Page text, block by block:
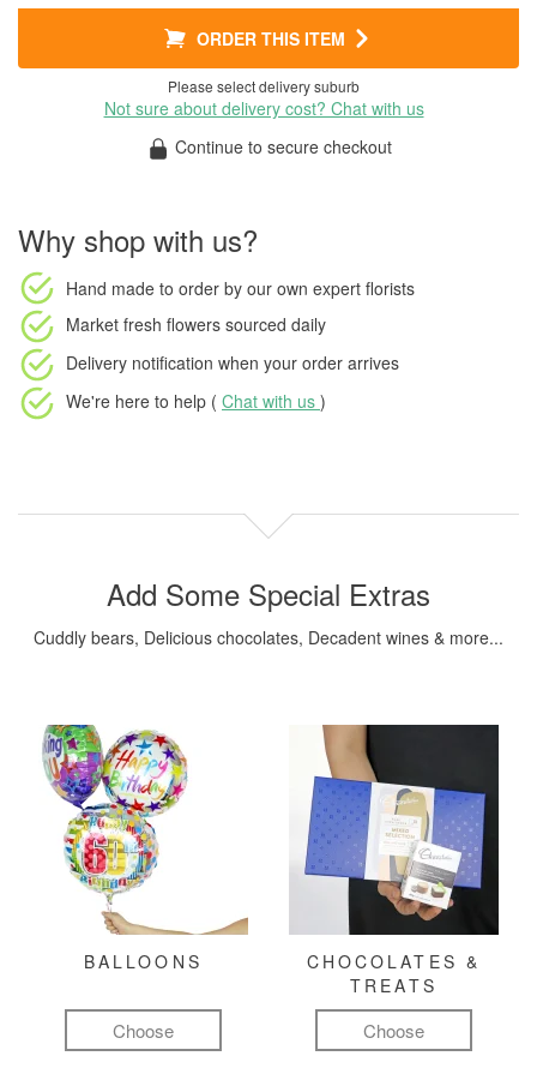
ORDER THIS ITEM
Please select delivery suburb
Not sure about delivery cost? Chat with us
Continue to secure checkout
Why shop with us?
Hand made to order by our own expert florists
Market fresh flowers sourced daily
Delivery notification when your order arrives
We're here to help ( Chat with us )
Add Some Special Extras
Cuddly bears, Delicious chocolates, Decadent wines & more...
BALLOONS
Choose
CHOCOLATES &
TREATS
Choose